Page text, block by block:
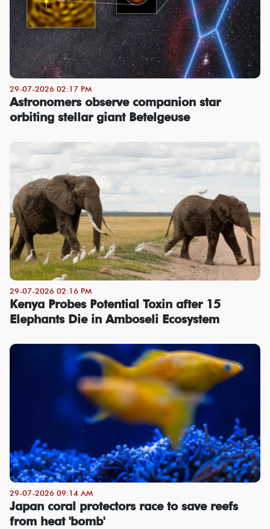
29-07-2026 02:17 PM
Astronomers observe companion star
orbiting stellar giant Betelgeuse
29-07-2026 02:16 PM
Kenya Probes Potential Toxin after 15
Elephants Die in Amboseli Ecosystem
29-07-2026 09:14 AM
Japan coral protectors race to save reefs
from heat 'bomb'